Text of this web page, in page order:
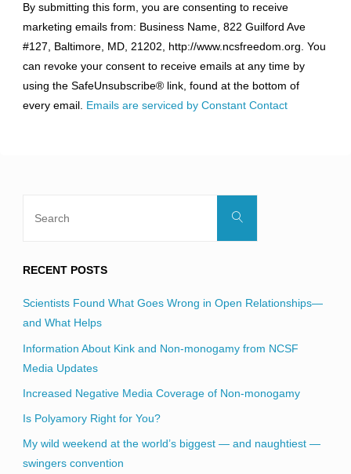
Contact
Use.
Please
leave
this
field
By submitting this form, you are consenting to receive
marketing emails from: Business Name, 822 Guilford Ave
#127, Baltimore, MD, 21202, http://www.ncsfreedom.org. You
can revoke your consent to receive emails at any time by
using the SafeUnsubscribe® link, found at the bottom of
every email. Emails are serviced by Constant Contact
Search
RECENT POSTS
Scientists Found What Goes Wrong in Open Relationships—
and What Helps
Information About Kink and Non-monogamy from NCSF
Media Updates
Increased Negative Media Coverage of Non-monogamy
Is Polyamory Right for You?
My wild weekend at the world’s biggest — and naughtiest —
swingers convention